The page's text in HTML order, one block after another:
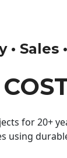
Sales
for 20+
using